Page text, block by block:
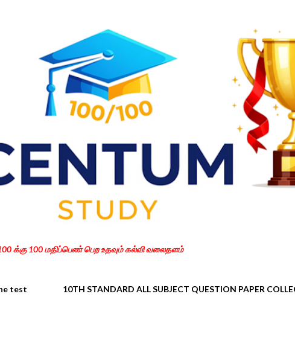
100 க்கு 100 மதிப்பெண் பெற உதவும் கல்வி வலைதளம்
test 10TH STANDARD ALL SUBJECT QUESTION PAPER